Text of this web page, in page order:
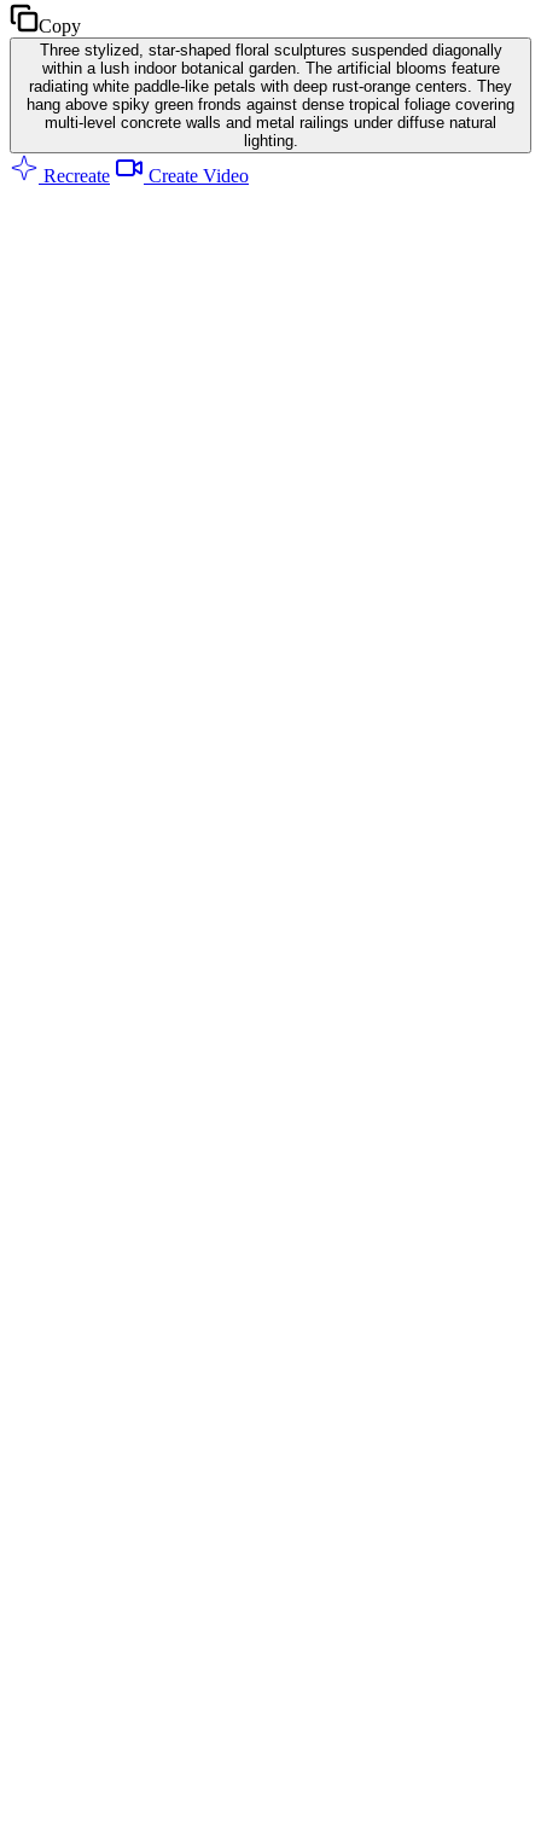
Copy
Three stylized, star-shaped floral sculptures suspended diagonally
within a lush indoor botanical garden. The artificial blooms feature
radiating white paddle-like petals with deep rust-orange centers. They
hang above spiky green fronds against dense tropical foliage covering
multi-level concrete walls and metal railings under diffuse natural
lighting.
Recreate Create Video